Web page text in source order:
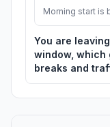
Morning start is
You are
window, which
breaks and